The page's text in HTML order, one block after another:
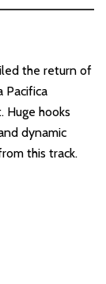
the return of
Pacifica
Huge hooks
dynamic
this track.